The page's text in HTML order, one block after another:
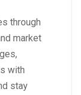
through
market
with
stay